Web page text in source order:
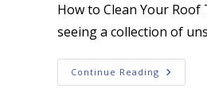
How to Clean Your
seeing a collection of
Continue Reading How
To